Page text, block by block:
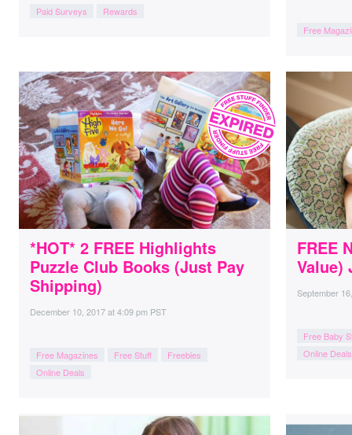
Paid Surveys Rewards
Free
*HOT* 2 FREE Highlights
Puzzle Club Books (Just Pay
Shipping)
December 10, 2017at4:09 pm PST
Free Magazines Free Stuff
Freebies
Online Deals
FREE
Value)
September
Free Baby
Online Deals